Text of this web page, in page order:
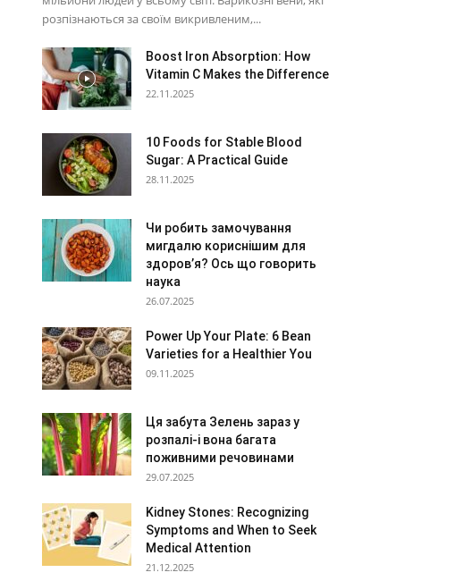
розпізнаються за своїм викривленим,...
Boost Iron Absorption: How
Vitamin C Makes the Difference
22.11.2025
10 Foods for Stable Blood
Sugar: A Practical Guide
28.11.2025
Чи робить замочування
мигдалю кориснішим для
здоров’я? Ось що говорить
наука
26.07.2025
Power Up Your Plate: 6 Bean
Varieties for a Healthier You
09.11.2025
Ця забута Зелень зараз у
розпалі-і вона багата
поживними речовинами
29.07.2025
Kidney Stones: Recognizing
Symptoms and When to Seek
Medical Attention
21.12.2025